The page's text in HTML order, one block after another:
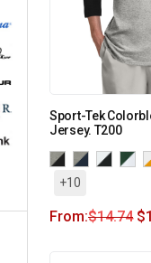
Sport-Tek
Jersey. T200
+10
From:$14.74 $